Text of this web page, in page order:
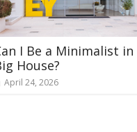
I Be a Minimalist in
House?
April 24, 2026